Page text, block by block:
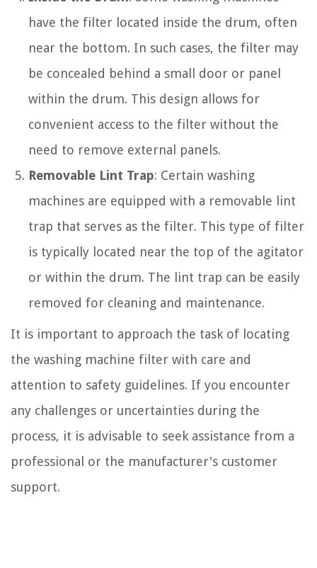
have the filter located inside the drum, often
near the bottom. In such cases, the filter may
be concealed behind a small door or panel
within the drum. This design allows for
convenient access to the filter without the
need to remove external panels.
Removable Lint Trap: Certain washing
machines are equipped with a removable lint
trap that serves as the filter. This type of filter
is typically located near the top of the agitator
or within the drum. The lint trap can be easily
removed for cleaning and maintenance.
It is important to approach the task of locating
the washing machine filter with care and
attention to safety guidelines. If you encounter
any challenges or uncertainties during the
process, it is advisable to seek assistance from a
professional or the manufacturer's customer
support.